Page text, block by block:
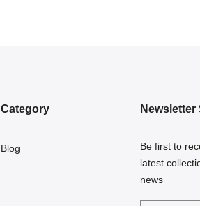
Category
Blog
Newsletter
Be first to
latest
news